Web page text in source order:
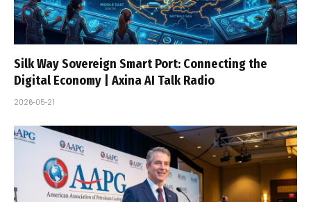
Silk Way Sovereign Smart Port: Connecting the
Digital Economy | Axina AI Talk Radio
2026-05-21